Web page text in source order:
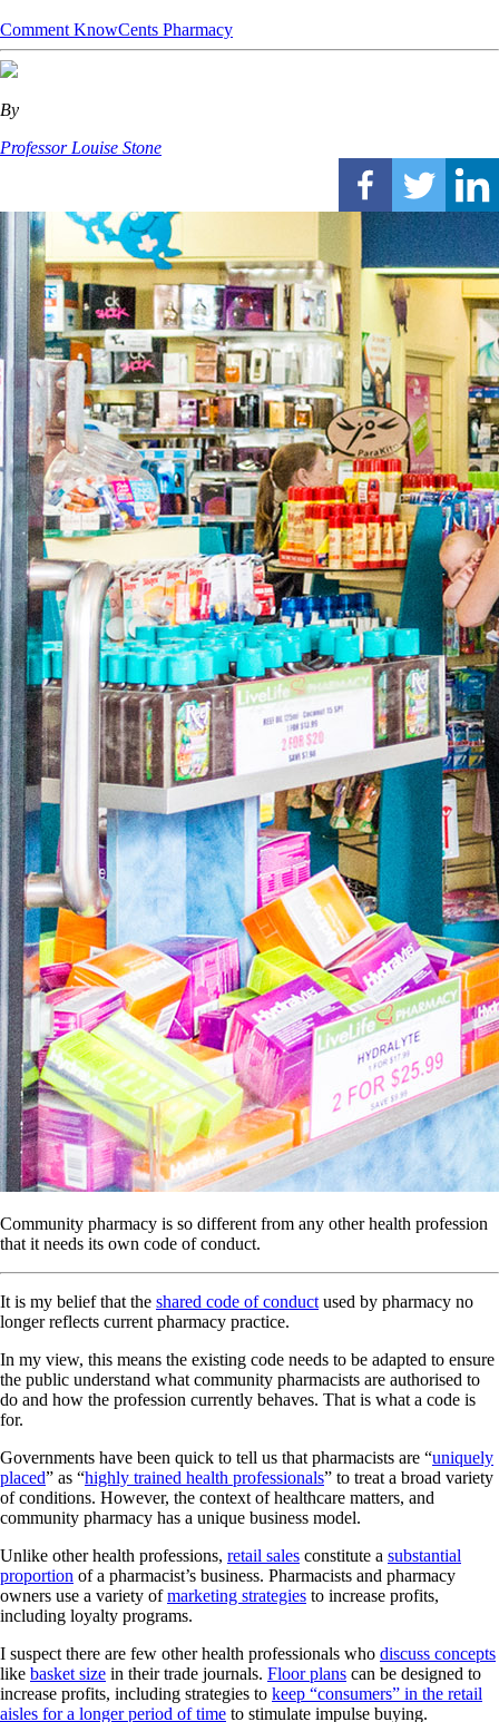
Comment KnowCents Pharmacy
By
Professor Louise Stone
Community pharmacy is so different from any other health profession
that it needs its own code of conduct.
It is my belief that the shared code of conduct used by pharmacy no
longer reflects current pharmacy practice.
In my view, this means the existing code needs to be adapted to ensure
the public understand what community pharmacists are authorised to
do and how the profession currently behaves. That is what a code is
for.
Governments have been quick to tell us that pharmacists are “uniquely
placed” as “highly trained health professionals” to treat a broad variety
of conditions. However, the context of healthcare matters, and
community pharmacy has a unique business model.
Unlike other health professions, retail sales constitute a substantial
proportion of a pharmacist’s business. Pharmacists and pharmacy
owners use a variety ofmarketing strategies to increase profits,
including loyalty programs.
I suspect there are few other health professionals who discuss concepts
like basket size in their trade journals. Floor plans can be designed to
increase profits, including strategies to keep “consumers” in the retail
aisles for a longer period of time to stimulate impulse buying.